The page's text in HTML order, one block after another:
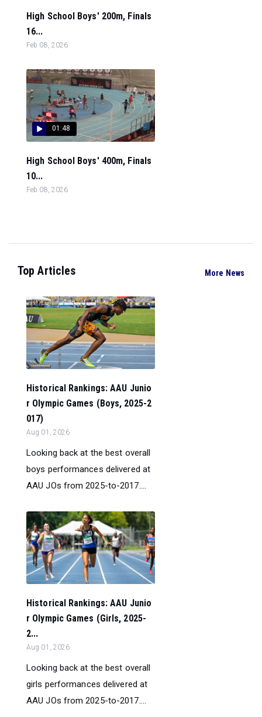
High School Boys' 200m, Finals
16...
Feb 08, 2026
01:48
High School Boys' 400m, Finals
10...
Feb 08, 2026
Top Articles More News
Historical Rankings: AAU Junio
r Olympic Games (Boys, 2025-2
017)
Aug 01, 2026
Looking back at the best overall
boys performances delivered at
AAU JOs from 2025-to-2017....
Historical Rankings: AAU Junio
r Olympic Games (Girls, 2025-
2...
Aug 01, 2026
Looking back at the best overall
girls performances delivered at
AAU JOs from 2025-to-2017....